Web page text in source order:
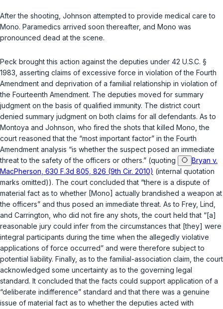
After the shooting, Johnson attempted to provide medical care to
Mono. Paramedics arrived soon thereafter, and Mono was
pronounced dead at the scene.
Peck brought this action against the deputies under 42 U.S.C. §
1983 , asserting claims of excessive force in violation of the Fourth
Amendment and deprivation of a familial relationship in violation of
the Fourteenth Amendment. The deputies moved for summary
judgment on the basis of qualified immunity. The district court
denied summary judgment on both claims for all defendants. As to
Montoya and Johnson, who fired the shots that killed Mono, the
court reasoned that the “most important factor” in the Fourth
Amendment analysis “is whether the suspect posed an immediate
threat to the safety of the officers or others.” (quoting
Bryan v.
MacPherson, 630 F.3d 805, 826 (9th Cir. 2010) (internal quotation
marks omitted)). The court concluded that “there is a dispute of
material fact as to whether [Mono] actually brandished a weapon at
the officers” and thus posed an immediate threat. As to Frey, Lind,
and Carrington, who did not fire any shots, the court held that “[a]
reasonable jury could infer from the circumstances that [they] were
integral participants during the time when the allegedly violative
applications of force occurred” and were therefore subject to
potential liability. Finally, as to the familial-association claim, the court
acknowledged some uncertainty as to the governing legal
standard. It concluded that the facts could support application of a
“deliberate indifference” standard and that there was a genuine
issue of material fact as to whether the deputies acted with